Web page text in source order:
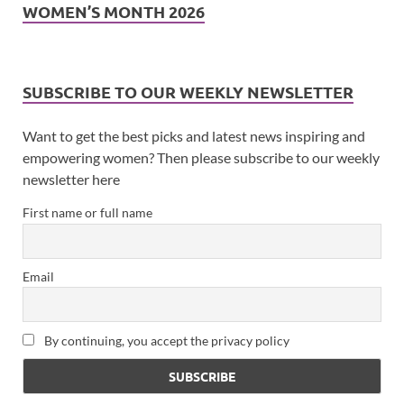
WOMEN’S MONTH 2026
SUBSCRIBE TO OUR WEEKLY NEWSLETTER
Want to get the best picks and latest news inspiring and
empowering women? Then please subscribe to our weekly
newsletter here
First name or full name
Email
By continuing, you accept the privacy policy